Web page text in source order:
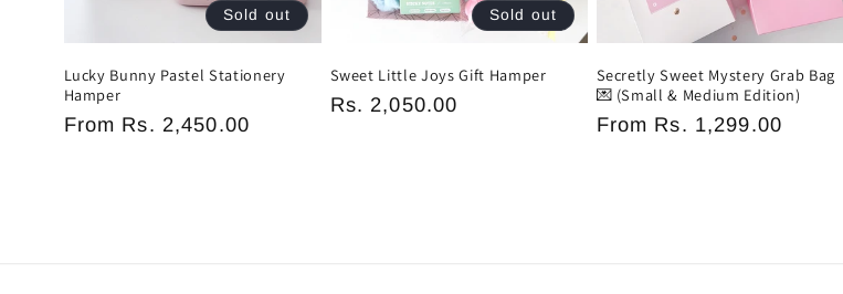
Sold out
Lucky Bunny Pastel Stationery
Hamper
Regular
From Rs. 2,450.00
Sold out
Sweet Little Joys Gift Hamper
Regular
Rs. 2,050.00
Secretly Sweet Mystery Grab Bag
💌 (Small & Medium Edition)
Regular
From Rs. 1,299.00